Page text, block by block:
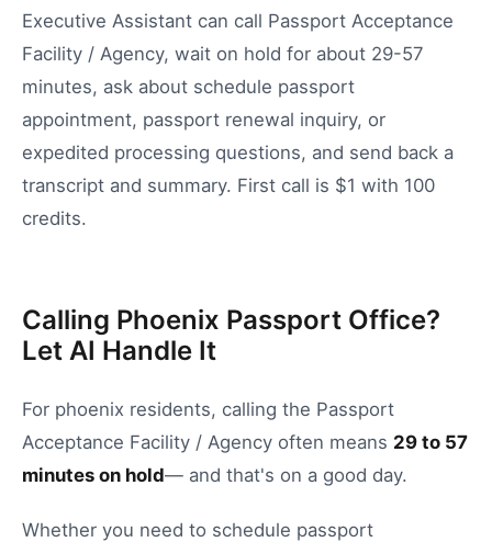
Executive Assistant can call Passport Acceptance
Facility / Agency, wait on hold for about 29-57
minutes, ask about schedule passport
appointment, passport renewal inquiry, or
expedited processing questions, and send back a
transcript and summary. First call is $1 with 100
credits.
Calling Phoenix Passport Office?
Let AI Handle It
For phoenix residents, calling the Passport
Acceptance Facility / Agency often means 29 to 57
minutes on hold— and that's on a good day.
Whether you need to schedule passport